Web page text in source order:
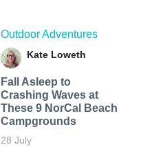
Outdoor Adventures
Kate Loweth
Fall Asleep to
Crashing Waves at
These 9 NorCal Beach
Campgrounds
28 July